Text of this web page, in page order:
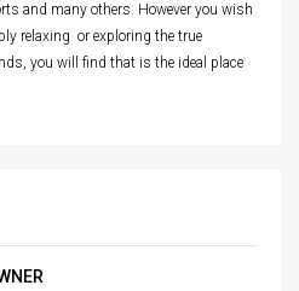
and many others. However you wish
relaxing or exploring the true
you will find that is the ideal place